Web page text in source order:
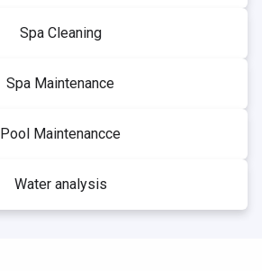
Spa Cleaning
Spa Maintenance
Pool Maintenancce
Water analysis